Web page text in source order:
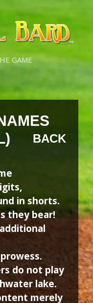
GAME
BACK
in shorts.
they bear!
do not play
lake.
merely